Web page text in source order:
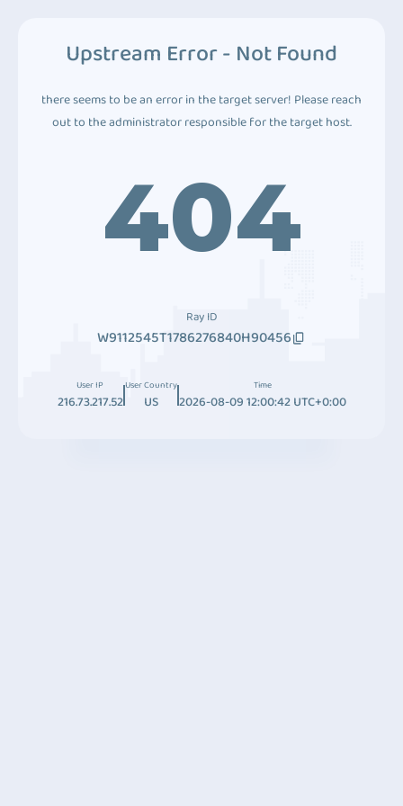
Upstream Error - Not Found
there seems to be an error in the target server! Please reach
out to the administrator responsible for the target host.
404
Ray ID
W9112545T1786276840H90456
User IP
216.73.217.52
User Country
US
Time
2026-08-09 12:00:42 UTC+0:00